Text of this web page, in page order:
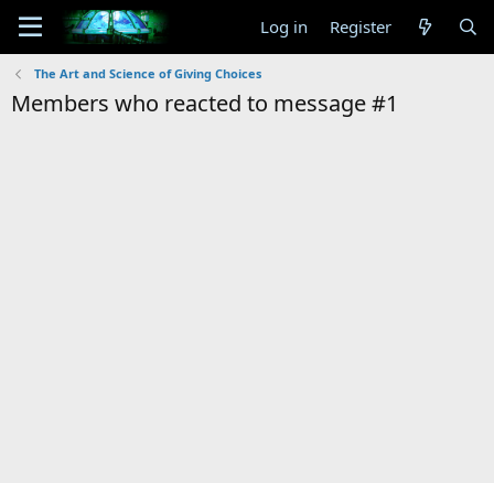
Log in Register
The Art and Science of Giving Choices
Members who reacted to message #1